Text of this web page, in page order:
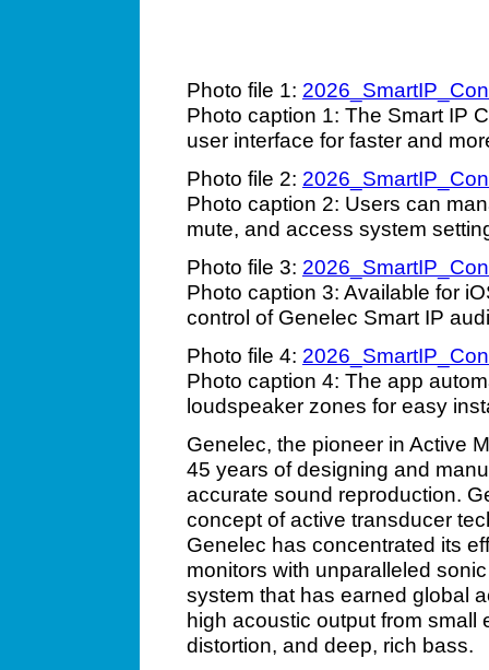
Photo file 1:
Photo caption 1: The Smart IP
user interface for faster and
Photo file 2:
Photo caption 2: Users can
mute, and access system
Photo file 3:
Photo caption 3: Available for
control of Genelec Smart IP
Photo file 4:
Photo caption 4: The app
loudspeaker zones for easy
Genelec, the pioneer in Active
45 years of designing and
accurate sound reproduction.
concept of active transducer
Genelec has concentrated its
monitors with unparalleled
system that has earned global
high acoustic output from small
distortion, and deep, rich bass.